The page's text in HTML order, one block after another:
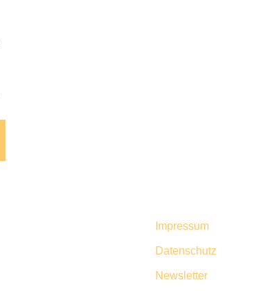
Impressum
Datenschutz
Newsletter